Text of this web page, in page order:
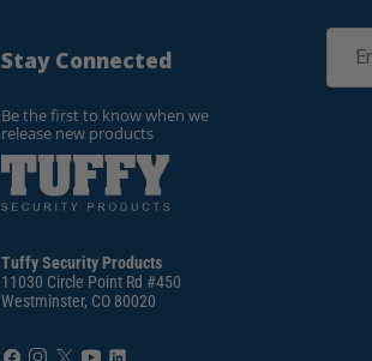
Stay Connected
Be the first to know when we
release new products
Tuffy Security Products
11030 Circle Point Rd #450
Westminster, CO 80020